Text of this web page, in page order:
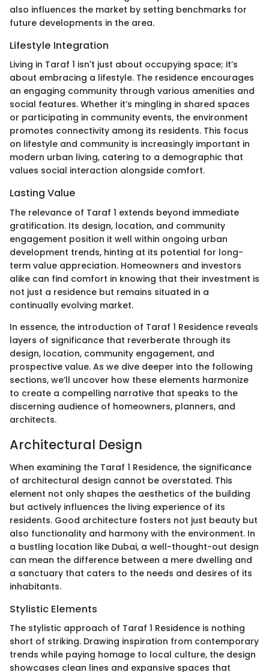
also influences the market by setting benchmarks for
future developments in the area.
Lifestyle Integration
Living in Taraf 1 isn't just about occupying space; it’s
about embracing a lifestyle. The residence encourages
an engaging community through various amenities and
social features. Whether it’s mingling in shared spaces
or participating in community events, the environment
promotes connectivity among its residents. This focus
on lifestyle and community is increasingly important in
modern urban living, catering to a demographic that
values social interaction alongside comfort.
Lasting Value
The relevance of Taraf 1 extends beyond immediate
gratification. Its design, location, and community
engagement position it well within ongoing urban
development trends, hinting at its potential for long-
term value appreciation. Homeowners and investors
alike can find comfort in knowing that their investment is
not just a residence but remains situated in a
continually evolving market.
In essence, the introduction of Taraf 1 Residence reveals
layers of significance that reverberate through its
design, location, community engagement, and
prospective value. As we dive deeper into the following
sections, we’ll uncover how these elements harmonize
to create a compelling narrative that speaks to the
discerning audience of homeowners, planners, and
architects.
Architectural Design
When examining the Taraf 1 Residence, the significance
of architectural design cannot be overstated. This
element not only shapes the aesthetics of the building
but actively influences the living experience of its
residents. Good architecture fosters not just beauty but
also functionality and harmony with the environment. In
a bustling location like Dubai, a well-thought-out design
can mean the difference between a mere dwelling and
a sanctuary that caters to the needs and desires of its
inhabitants.
Stylistic Elements
The stylistic approach of Taraf 1 Residence is nothing
short of striking. Drawing inspiration from contemporary
trends while paying homage to local culture, the design
showcases clean lines and expansive spaces that